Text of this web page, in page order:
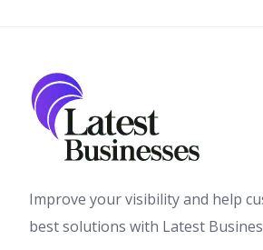
Improve your visibility and help
best solutions with Latest